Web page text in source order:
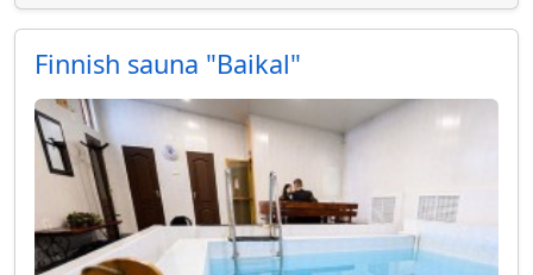
Finnish sauna "Baikal"